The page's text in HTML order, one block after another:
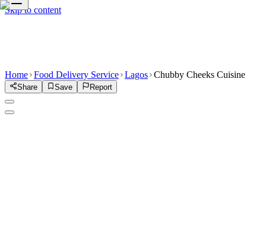
Skip to content
Home Food Delivery Service Lagos Chubby Cheeks Cuisine
Share Save Report